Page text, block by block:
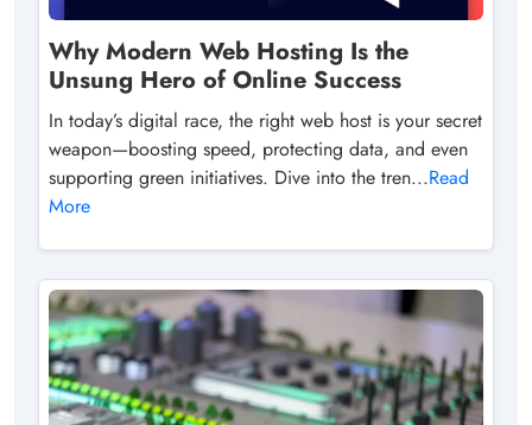
Why Modern Web Hosting Is the
Unsung Hero of Online Success
In today’s digital race, the right web host is your secret
weapon—boosting speed, protecting data, and even
supporting green initiatives. Dive into the tren...Read
More